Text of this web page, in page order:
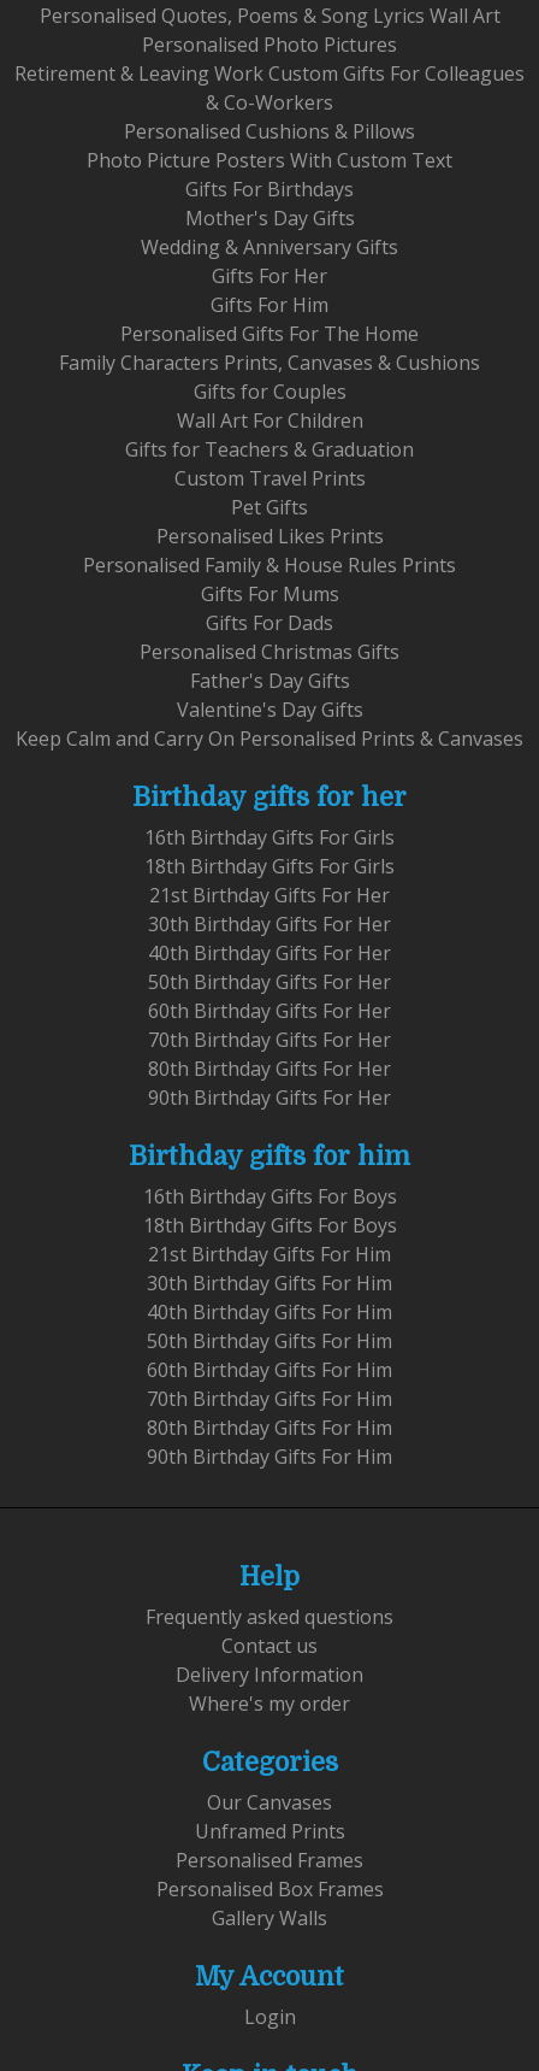
Personalised Quotes, Poems & Song Lyrics Wall Art
Personalised Photo Pictures
Retirement & Leaving Work Custom Gifts For Colleagues
& Co-Workers
Personalised Cushions & Pillows
Photo Picture Posters With Custom Text
Gifts For Birthdays
Mother's Day Gifts
Wedding & Anniversary Gifts
Gifts For Her
Gifts For Him
Personalised Gifts For The Home
Family Characters Prints, Canvases & Cushions
Gifts for Couples
Wall Art For Children
Gifts for Teachers & Graduation
Custom Travel Prints
Pet Gifts
Personalised Likes Prints
Personalised Family & House Rules Prints
Gifts For Mums
Gifts For Dads
Personalised Christmas Gifts
Father's Day Gifts
Valentine's Day Gifts
Keep Calm and Carry On Personalised Prints & Canvases
Birthday gifts for her
16th Birthday Gifts For Girls
18th Birthday Gifts For Girls
21st Birthday Gifts For Her
30th Birthday Gifts For Her
40th Birthday Gifts For Her
50th Birthday Gifts For Her
60th Birthday Gifts For Her
70th Birthday Gifts For Her
80th Birthday Gifts For Her
90th Birthday Gifts For Her
Birthday gifts for him
16th Birthday Gifts For Boys
18th Birthday Gifts For Boys
21st Birthday Gifts For Him
30th Birthday Gifts For Him
40th Birthday Gifts For Him
50th Birthday Gifts For Him
60th Birthday Gifts For Him
70th Birthday Gifts For Him
80th Birthday Gifts For Him
90th Birthday Gifts For Him
Help
Frequently asked questions
Contact us
Delivery Information
Where's my order
Categories
Our Canvases
Unframed Prints
Personalised Frames
Personalised Box Frames
Gallery Walls
My Account
Login